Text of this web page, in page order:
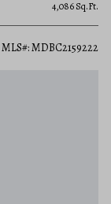
4,086 Sq.Ft.
MLS#: MDBC2159222